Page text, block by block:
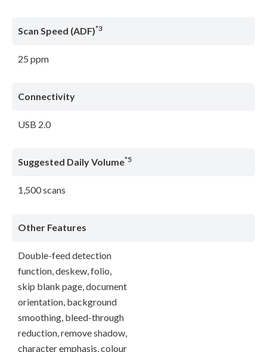
Scan Speed (ADF)*3
25 ppm
Connectivity
USB 2.0
Suggested Daily Volume*5
1,500 scans
Other Features
Double-feed detection
function, deskew, folio,
skip blank page, document
orientation, background
smoothing, bleed-through
reduction, remove shadow,
character emphasis, colour